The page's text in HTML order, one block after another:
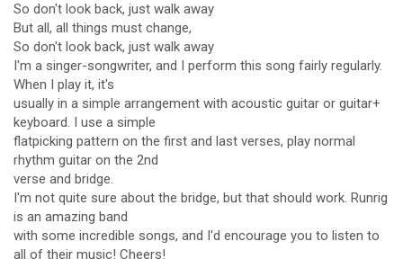
So don't look back, just walk away
But all, all things must change,
So don't look back, just walk away
I'm a singer-songwriter, and I perform this song fairly regularly.
When I play it, it's
usually in a simple arrangement with acoustic guitar or guitar+
keyboard. I use a simple
flatpicking pattern on the first and last verses, play normal
rhythm guitar on the 2nd
verse and bridge.
I'm not quite sure about the bridge, but that should work. Runrig
is an amazing band
with some incredible songs, and I'd encourage you to listen to
all of their music! Cheers!